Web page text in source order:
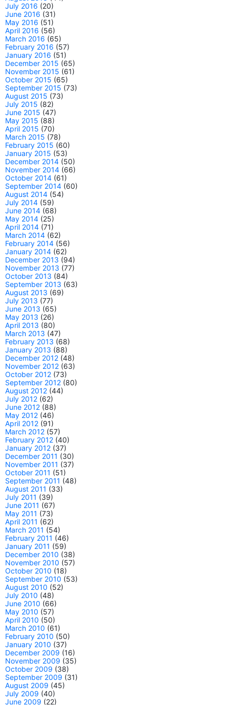
July 2016 (20)
June 2016 (31)
May 2016 (51)
April 2016 (56)
March 2016 (65)
February 2016 (57)
January 2016 (51)
December 2015 (65)
November 2015 (61)
October 2015 (65)
September 2015 (73)
August 2015 (73)
July 2015 (82)
June 2015 (47)
May 2015 (88)
April 2015 (70)
March 2015 (78)
February 2015 (60)
January 2015 (53)
December 2014 (50)
November 2014 (66)
October 2014 (61)
September 2014 (60)
August 2014 (54)
July 2014 (59)
June 2014 (68)
May 2014 (25)
April 2014 (71)
March 2014 (62)
February 2014 (56)
January 2014 (62)
December 2013 (94)
November 2013 (77)
October 2013 (84)
September 2013 (63)
August 2013 (69)
July 2013 (77)
June 2013 (65)
May 2013 (26)
April 2013 (80)
March 2013 (47)
February 2013 (68)
January 2013 (88)
December 2012 (48)
November 2012 (63)
October 2012 (73)
September 2012 (80)
August 2012 (44)
July 2012 (62)
June 2012 (88)
May 2012 (46)
April 2012 (91)
March 2012 (57)
February 2012 (40)
January 2012 (37)
December 2011 (30)
November 2011 (37)
October 2011 (51)
September 2011 (48)
August 2011 (33)
July 2011 (39)
June 2011 (67)
May 2011 (73)
April 2011 (62)
March 2011 (54)
February 2011 (46)
January 2011 (59)
December 2010 (38)
November 2010 (57)
October 2010 (18)
September 2010 (53)
August 2010 (52)
July 2010 (48)
June 2010 (66)
May 2010 (57)
April 2010 (50)
March 2010 (61)
February 2010 (50)
January 2010 (37)
December 2009 (16)
November 2009 (35)
October 2009 (38)
September 2009 (31)
August 2009 (45)
July 2009 (40)
June 2009 (22)